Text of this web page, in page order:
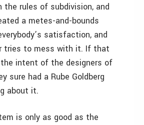
the rules of subdivision, and
a metes-and-bounds
satisfaction, and
tries to mess with it. If that
intent of the designers of
sure had a Rube Goldberg
about it.
is only as good as the